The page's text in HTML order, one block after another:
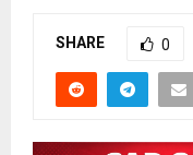
SHARE 0